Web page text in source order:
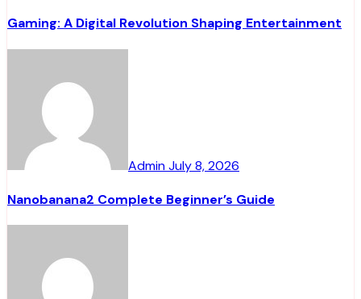
Gaming: A Digital Revolution Shaping Entertainment
AdminJuly 8, 2026
Nanobanana2 Complete Beginner’s Guide